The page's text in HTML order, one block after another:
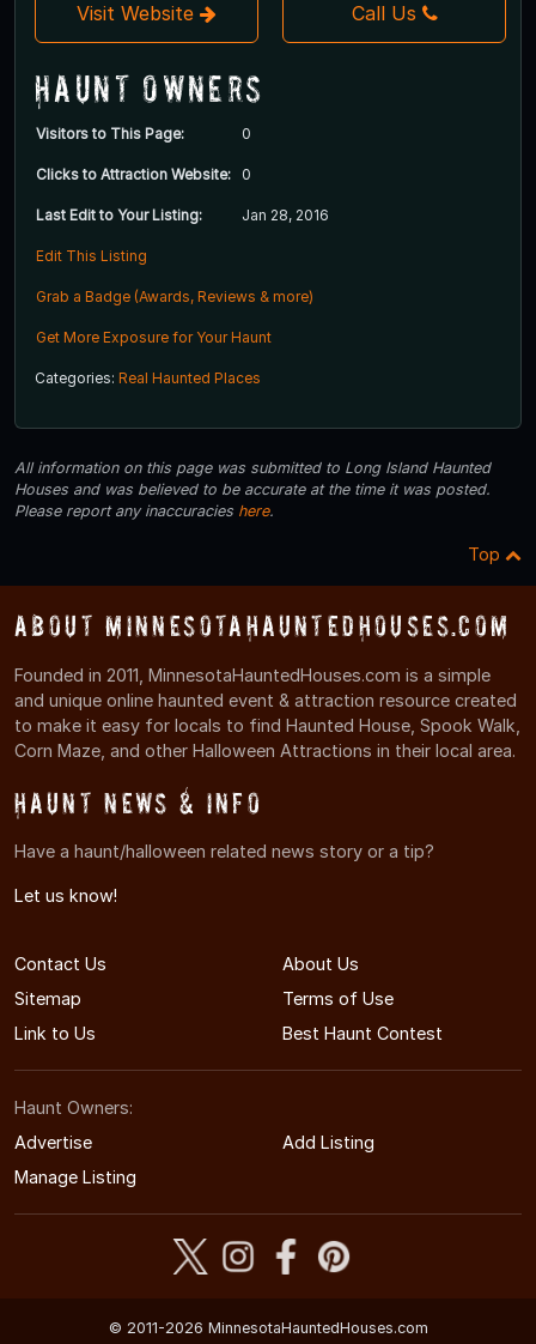
Visit Website Call Us
Haunt Owners
Visitors to This Page: 0
Clicks to Attraction Website: 0
Last Edit to Your Listing: Jan 28, 2016
Edit This Listing
Grab a Badge (Awards, Reviews & more)
Get More Exposure for Your Haunt
Categories: Real Haunted Places
All information on this page was submitted to Long Island Haunted
Houses and was believed to be accurate at the time it was posted.
Please report any inaccuracies here.
Top
About MinnesotaHauntedHouses.com
Founded in 2011, MinnesotaHauntedHouses.com is a simple
and unique online haunted event & attraction resource created
to make it easy for locals to find Haunted House, Spook Walk,
Corn Maze, and other Halloween Attractions in their local area.
Haunt News & Info
Have a haunt/halloween related news story or a tip?
Let us know!
Contact Us
About Us
Sitemap
Terms of Use
Link to Us
Best Haunt Contest
Haunt Owners:
Advertise
Add Listing
Manage Listing
© 2011-2026 MinnesotaHauntedHouses.com